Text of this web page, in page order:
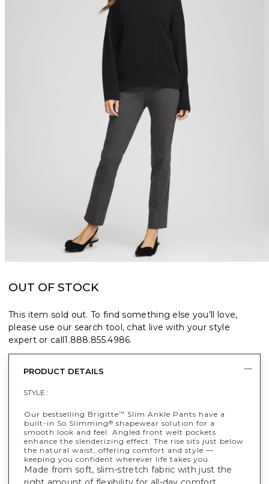
OUT OF STOCK
This item sold out. To find something else you’ll love,
please use our search tool, chat live with your style
expert or call1.888.855.4986.
PRODUCT DETAILS
STYLE :
Our bestselling Brigitte™
Slim Ankle Pants have a
built-in So Slimming® shapewear solution for a
smooth look and feel. Angled front welt pockets
enhance the slenderizing effect. The rise sits just below
the natural waist, offering comfort and style —
keeping you confident wherever life takes you.
Made from soft, slim-stretch fabric with just the